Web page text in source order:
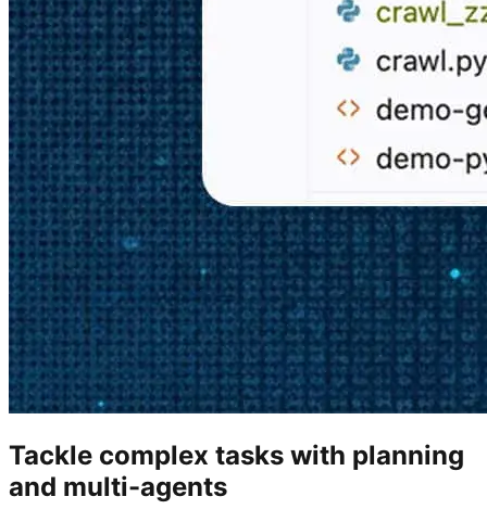
Tackle complex tasks with planning
and multi-agents